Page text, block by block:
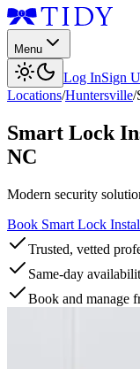
Menu
Log InSign
Locations/Huntersville/
Smart Lock
NC
Modern security
Book Smart Lock
Trusted, vetted
Same-day
Book and manage